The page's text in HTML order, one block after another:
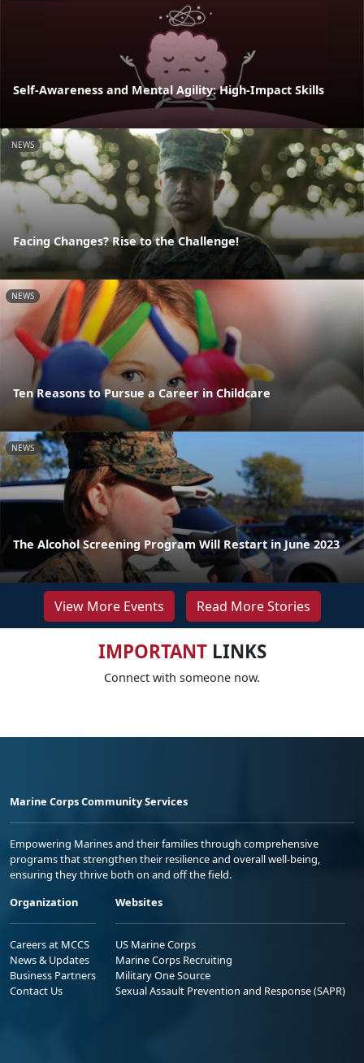
Self-Awareness and Mental Agility: High-Impact Skills
NEWS
Facing Changes? Rise to the Challenge!
NEWS
Ten Reasons to Pursue a Career in Childcare
NEWS
The Alcohol Screening Program Will Restart in June 2023
View More Events Read More Stories
IMPORTANTLINKS
Connect with someone now.
Marine Corps Community Services
Empowering Marines and their families through comprehensive
programs that strengthen their resilience and overall well-being,
ensuring they thrive both on and off the field.
Organization
Careers at MCCS
News & Updates
Business Partners
Contact Us
Websites
US Marine Corps
Marine Corps Recruiting
Military One Source
Sexual Assault Prevention and Response (SAPR)